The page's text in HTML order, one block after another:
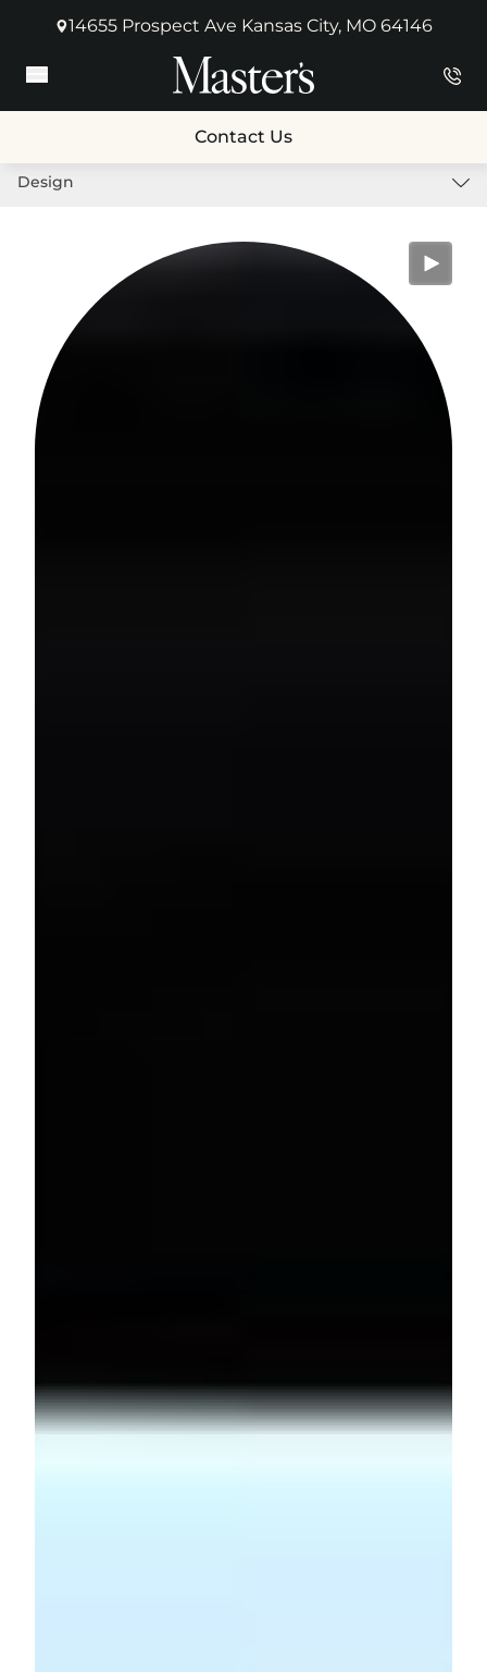
14655 Prospect Ave Kansas City, MO 64146
(opens in new tab)
Main Menu
Contact Us
Design